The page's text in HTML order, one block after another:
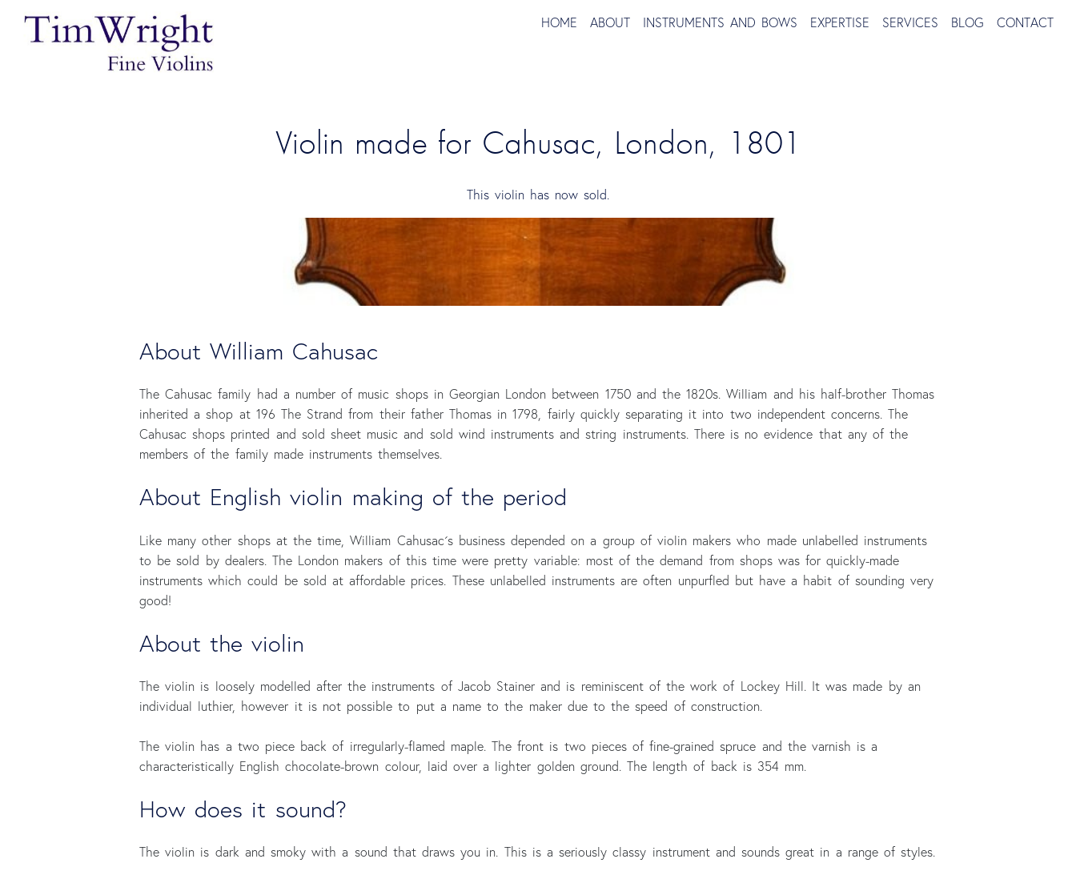
HOME ABOUT INSTRUMENTS AND BOWS EXPERTISE SERVICES BLOG CONTACT
Violin made for Cahusac, London, 1801
This violin has now sold.
About William Cahusac
The Cahusac family had a number of music shops in Georgian London between 1750 and the 1820s. William and his half-brother Thomas
inherited a shop at 196 The Strand from their father Thomas in 1798, fairly quickly separating it into two independent concerns. The
Cahusac shops printed and sold sheet music and sold wind instruments and string instruments. There is no evidence that any of the
members of the family made instruments themselves.
About English violin making of the period
Like many other shops at the time, William Cahusac´s business depended on a group of violin makers who made unlabelled instruments
to be sold by dealers. The London makers of this time were pretty variable: most of the demand from shops was for quickly-made
instruments which could be sold at affordable prices. These unlabelled instruments are often unpurfled but have a habit of sounding very
good!
About the violin
The violin is loosely modelled after the instruments of Jacob Stainer and is reminiscent of the work of Lockey Hill. It was made by an
individual luthier, however it is not possible to put a name to the maker due to the speed of construction.
The violin has a two piece back of irregularly-flamed maple. The front is two pieces of fine-grained spruce and the varnish is a
characteristically English chocolate-brown colour, laid over a lighter golden ground. The length of back is 354 mm.
How does it sound?
The violin is dark and smoky with a sound that draws you in. This is a seriously classy instrument and sounds great in a range of styles.